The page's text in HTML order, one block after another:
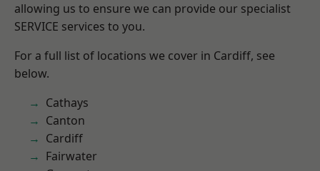
allowing us to ensure we can provide our specialist
SERVICE services to you.
For a full list of locations we cover in Cardiff, see
below.
Cathays
Canton
Cardiff
Fairwater